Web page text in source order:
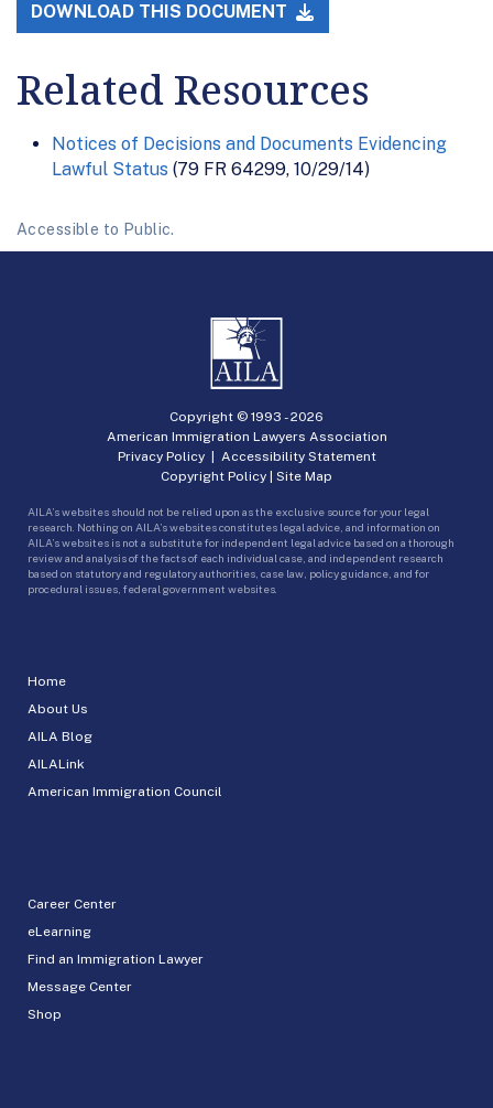
DOWNLOAD THIS DOCUMENT
Related Resources
Notices of Decisions and Documents Evidencing
Lawful Status (79 FR 64299, 10/29/14)
Accessible to Public.
Home
About Us
AILA Blog
AILALink
American Immigration Council
Career Center
eLearning
Find an Immigration Lawyer
Message Center
Shop
Copyright © 1993 -2026
American Immigration Lawyers Association
Privacy Policy| Accessibility Statement
Copyright Policy | Site Map
AILA’s websites should not be relied upon as the exclusive source for your legal
research. Nothing on AILA’s websites constitutes legal advice, and information on
AILA’s websites is not a substitute for independent legal advice based on a thorough
review and analysis of the facts of each individual case, and independent research
based on statutory and regulatory authorities, case law, policy guidance, and for
procedural issues, federal government websites.